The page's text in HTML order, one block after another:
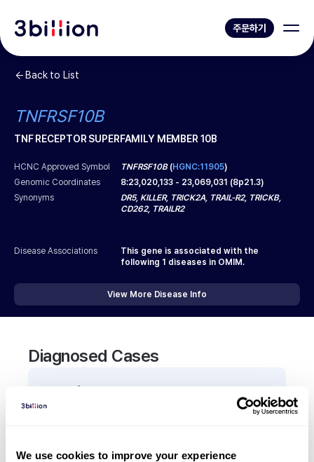
We use cookies to improve your experience
주문하기
Back to List
TNFRSF10B
TNF RECEPTOR SUPERFAMILY MEMBER 10B
HCNC Approved Symbol TNFRSF10B(HGNC:11905)
Genomic Coordinates
8:23,020,133 - 23,069,031 (8p21.3)
Synonyms
DR5, KILLER, TRICK2A, TRAIL-R2, TRICKB,
CD262, TRAILR2
Disease Associations
This gene is associated with the
following 1 diseases in OMIM.
View More Disease Info
Diagnosed Cases
0Patient
There are no patients diagnosed with a variant in